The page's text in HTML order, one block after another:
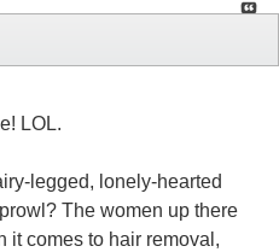
LOL.
legged, lonely-hearted
The women up there
it comes to hair removal,